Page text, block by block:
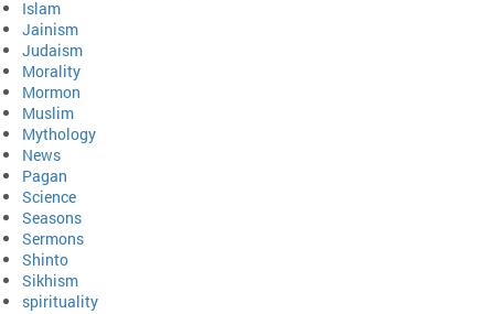
Islam
Jainism
Judaism
Morality
Mormon
Muslim
Mythology
News
Pagan
Science
Seasons
Sermons
Shinto
Sikhism
spirituality